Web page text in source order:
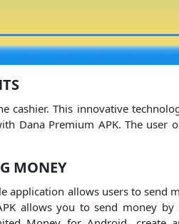
cashier. This innovative
Dana Premium APK. The user
MONEY
application allows users to send
allows you to send money by